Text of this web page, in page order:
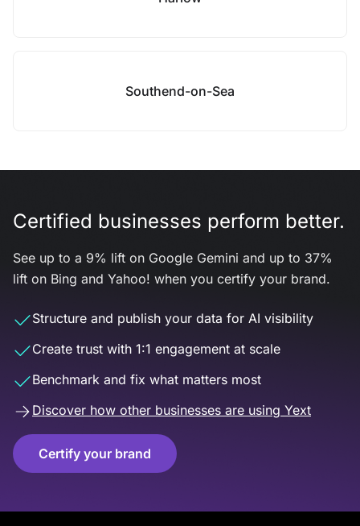
Southend-on-Sea
Certified businesses perform better.
See up to a 9% lift on Google Gemini and up to 37%
lift on Bing and Yahoo! when you certify your brand.
Structure and publish your data for AI visibility
Create trust with 1:1 engagement at scale
Benchmark and fix what matters most
Discover how other businesses are using Yext
Certify your brand